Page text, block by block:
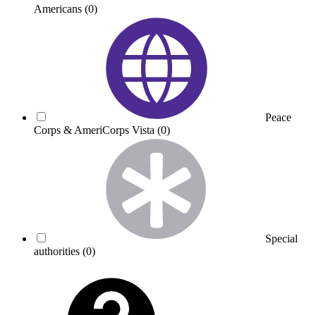
Americans (0)
Peace
Corps & AmeriCorps Vista (0)
Special
authorities (0)